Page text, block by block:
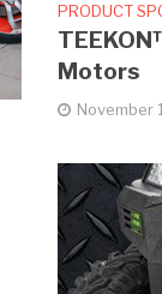
PRODUCT
Motors
November